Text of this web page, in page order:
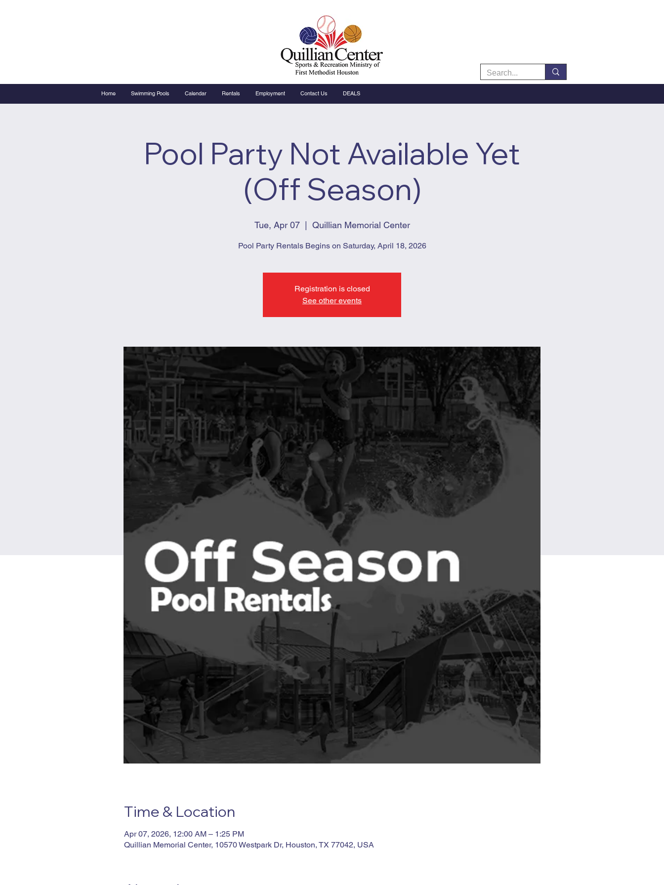
Home Swimming Pools Calendar Rentals Employment Contact Us DEALS
Pool Party Not Available Yet
(Off Season)
Tue, Apr 07
  |
Quillian Memorial Center
Pool Party Rentals Begins on Saturday, April 18, 2026
Registration is closed
See other events
Time & Location
Apr 07, 2026, 12:00 AM – 1:25 PM
Quillian Memorial Center, 10570 Westpark Dr, Houston, TX 77042, USA